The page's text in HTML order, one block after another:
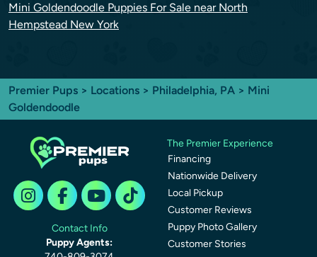
Mini Goldendoodle Puppies For Sale near North
Hempstead New York
Premier Pups > Locations > Philadelphia, PA > Mini
Goldendoodle
Contact Info
Puppy Agents:
The Premier Experience
Financing
Nationwide Delivery
Local Pickup
Customer Reviews
Puppy Photo Gallery
Customer Stories